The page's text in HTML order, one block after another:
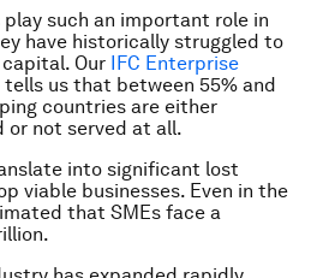
such an important role in
have historically struggled to
Our IFC Enterprise
tells us that between 55% and
countries are either
or not served at all.
into significant lost
viable businesses. Even in the
that SMEs face a